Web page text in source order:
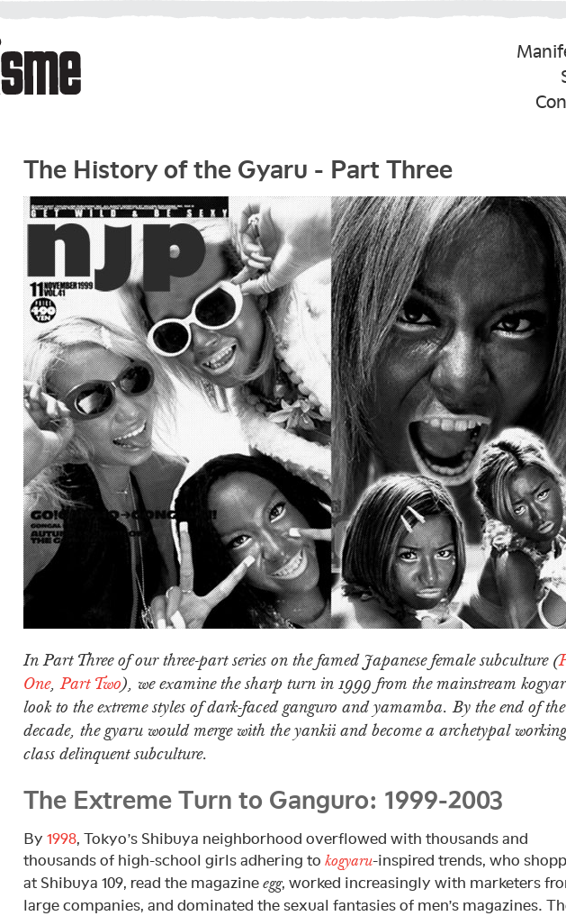
The History of the Gyaru - Part Three
In Part Three of our three-part series on the famed Japanese female subculture (
One,Part Two), we examine the sharp turn in 1999 from the mainstream
look to the extreme styles of dark-faced ganguro and yamamba. By the end of the
decade, the gyaru would merge with the yankii and become a archetypal working
class delinquent subculture.
The Extreme Turn to Ganguro: 1999-2003
By 1998, Tokyo’s Shibuya neighborhood overflowed with thousands and
thousands of high-school girls adhering to kogyaru-inspired trends, who
at Shibuya 109, read the magazine egg, worked increasingly with marketers
large companies, and dominated the sexual fantasies of men’s magazines.